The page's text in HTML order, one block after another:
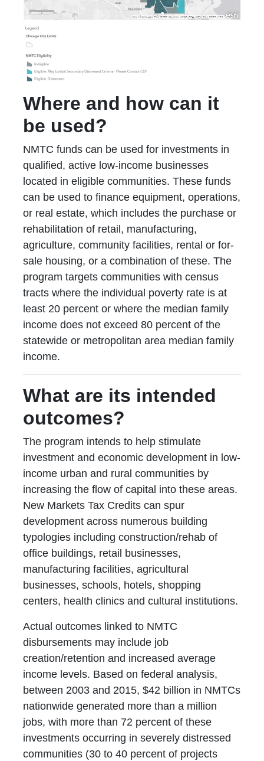
Where and how can it
be used?
NMTC funds can be used for investments in
qualified, active low-income businesses
located in eligible communities. These funds
can be used to finance equipment, operations,
or real estate, which includes the purchase or
rehabilitation of retail, manufacturing,
agriculture, community facilities, rental or for-
sale housing, or a combination of these. The
program targets communities with census
tracts where the individual poverty rate is at
least 20 percent or where the median family
income does not exceed 80 percent of the
statewide or metropolitan area median family
income.
What are its intended
outcomes?
The program intends to help stimulate
investment and economic development in low-
income urban and rural communities by
increasing the flow of capital into these areas.
New Markets Tax Credits can spur
development across numerous building
typologies including construction/rehab of
office buildings, retail businesses,
manufacturing facilities, agricultural
businesses, schools, hotels, shopping
centers, health clinics and cultural institutions.
Actual outcomes linked to NMTC
disbursements may include job
creation/retention and increased average
income levels. Based on federal analysis,
between 2003 and 2015, $42 billion in NMTCs
nationwide generated more than a million
jobs, with more than 72 percent of these
investments occurring in severely distressed
communities (30 to 40 percent of projects